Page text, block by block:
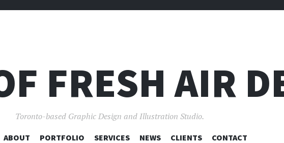
FRESH AIR
Toronto-based Graphic Design and Illustration Studio.
SKIP
ABOUT PORTFOLIO SERVICES NEWS CLIENTS CONTACT